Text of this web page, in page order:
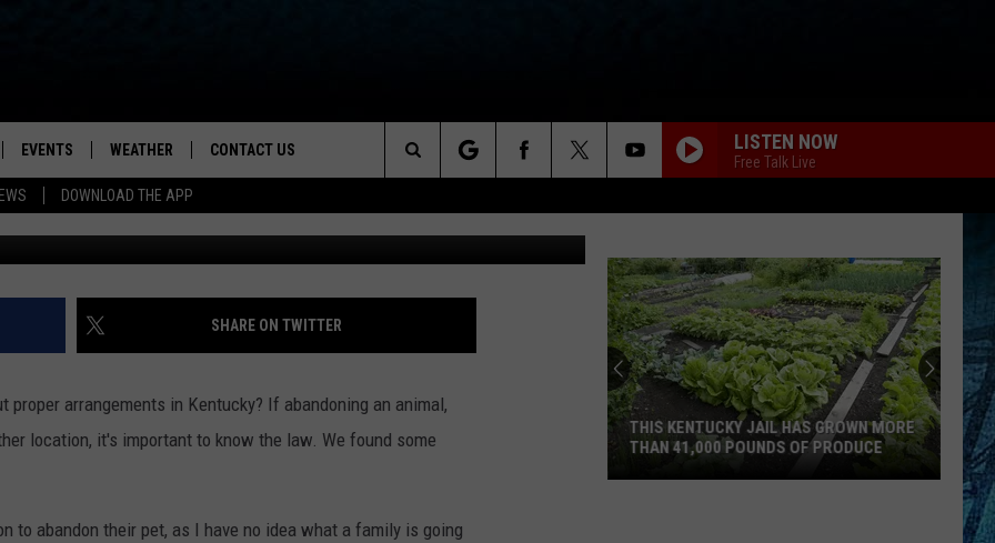
DOWNLOAD THE APP
for News, Talk & Sports
THE IOS APP
THE ANDROID APP
EVENTS WEATHER CONTACT US
FEEDBACK
HELP & CONTACT INFO
LISTEN NOW
Free Talk Live
Search
The
Site
PET AT A SHELTER IN
THE LAW SAYS
SHARE ON TWITTER
arrangements in Kentucky? If abandoning an animal,
location, it's important to know the law. We found some
to abandon their pet, as I have no idea what a family is going
THIS KENTUCKY JAIL HAS GROWN MORE
THAN 41,000 POUNDS OF PRODUCE